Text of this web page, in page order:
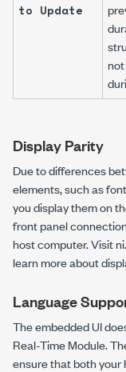
to Update
Display Parity
Due to differences
elements, such as
you display them on
front panel
host computer. Visit
learn more about
Language
The embedded UI
Real-Time Module.
ensure that both